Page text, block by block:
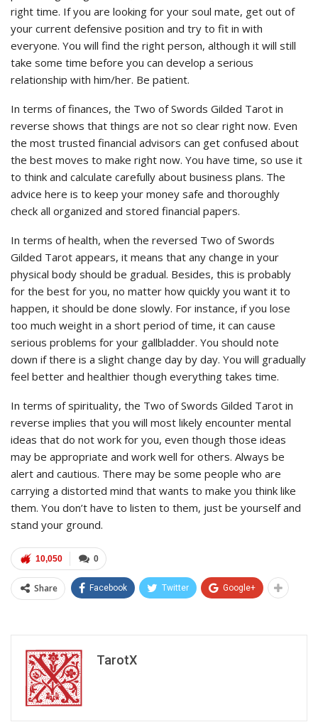
right time. If you are looking for your soul mate, get out of
your current defensive position and try to fit in with
everyone. You will find the right person, although it will still
take some time before you can develop a serious
relationship with him/her. Be patient.
In terms of finances, the Two of Swords Gilded Tarot in
reverse shows that things are not so clear right now. Even
the most trusted financial advisors can get confused about
the best moves to make right now. You have time, so use it
to think and calculate carefully about business plans. The
advice here is to keep your money safe and thoroughly
check all organized and stored financial papers.
In terms of health, when the reversed Two of Swords
Gilded Tarot appears, it means that any change in your
physical body should be gradual. Besides, this is probably
for the best for you, no matter how quickly you want it to
happen, it should be done slowly. For instance, if you lose
too much weight in a short period of time, it can cause
serious problems for your gallbladder. You should note
down if there is a slight change day by day. You will gradually
feel better and healthier though everything takes time.
In terms of spirituality, the Two of Swords Gilded Tarot in
reverse implies that you will most likely encounter mental
ideas that do not work for you, even though those ideas
may be appropriate and work well for others. Always be
alert and cautious. There may be some people who are
carrying a distorted mind that wants to make you think like
them. You don’t have to listen to them, just be yourself and
stand your ground.
0
10,050
Share Facebook Twitter Google+
TarotX